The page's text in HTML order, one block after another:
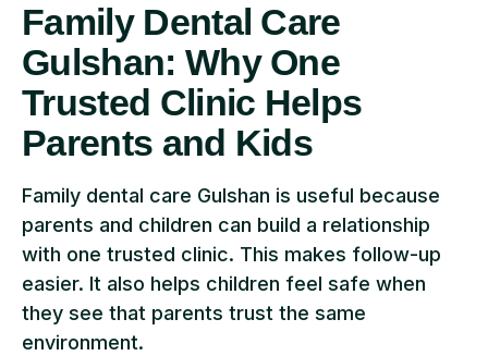
Family Dental Care
Gulshan: Why One
Trusted Clinic Helps
Parents and Kids
Family dental care Gulshan is useful because
parents and children can build a relationship
with one trusted clinic. This makes follow-up
easier. It also helps children feel safe when
they see that parents trust the same
environment.